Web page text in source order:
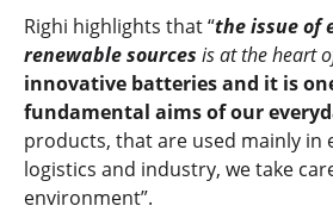
Righi highlights that “the issueof
renewable sources is at the heart
innovative batteries and it is
fundamental aims of our
products, that are used mainly in
logistics and industry, we take
environment”.